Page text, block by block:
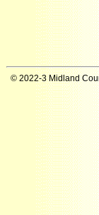
© 2022-3 Midland